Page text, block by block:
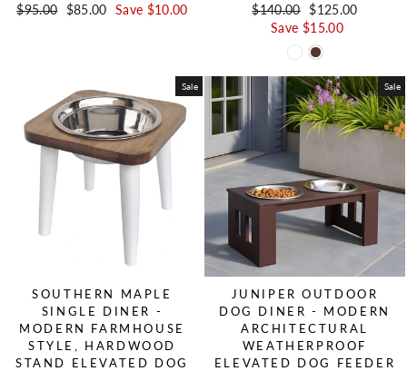
Regular price
$95.00 Sale price
$85.00 Save $10.00
Regular price
$140.00 Sale price
$125.00
Save $15.00
Sale
SOUTHERN MAPLE
SINGLE DINER -
MODERN FARMHOUSE
STYLE, HARDWOOD
STAND ELEVATED DOG
Sale
JUNIPER OUTDOOR
DOG DINER - MODERN
ARCHITECTURAL
WEATHERPROOF
ELEVATED DOG FEEDER